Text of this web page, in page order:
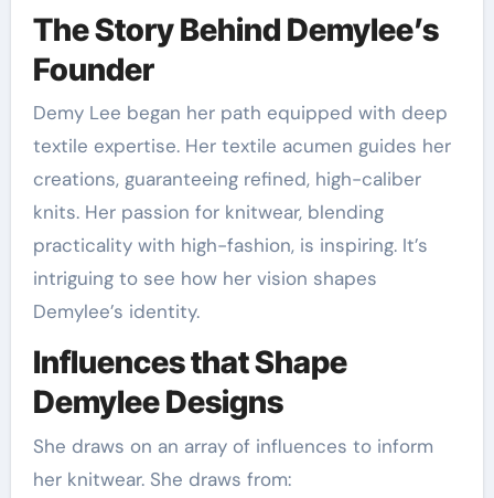
The Story Behind Demylee’s
Founder
Demy Lee began her path equipped with deep
textile expertise. Her textile acumen guides her
creations, guaranteeing refined, high-caliber
knits. Her passion for knitwear, blending
practicality with high-fashion, is inspiring. It’s
intriguing to see how her vision shapes
Demylee’s identity.
Influences that Shape
Demylee Designs
She draws on an array of influences to inform
her knitwear. She draws from: